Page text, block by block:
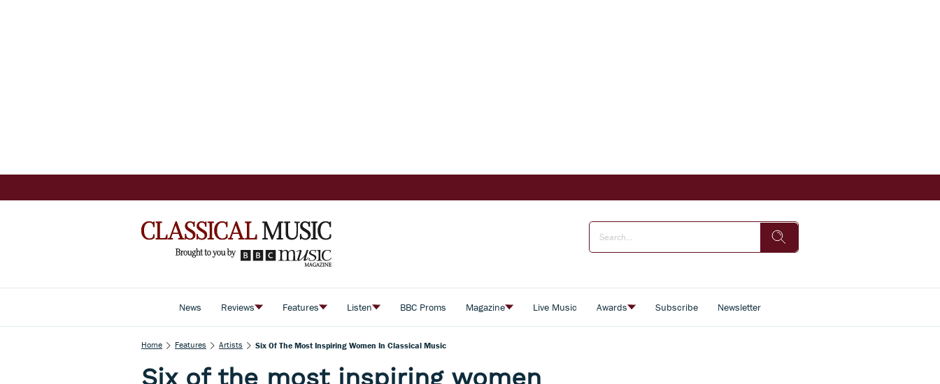
News Reviews Features Listen BBC Proms Magazine Live Music Awards Subscribe Newsletter
Home Features Artists Six Of The Most Inspiring Women In Classical Music
Six of the most inspiring women